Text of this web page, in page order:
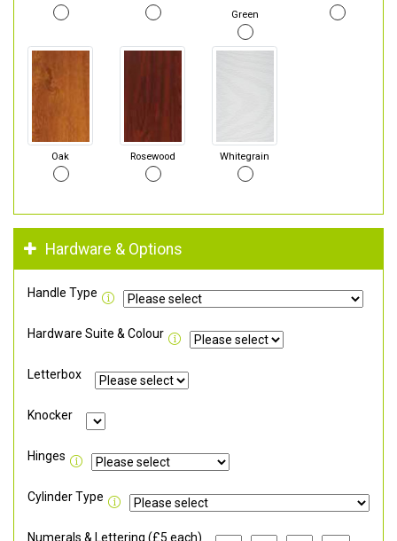
Green
Oak Rosewood Whitegrain
Hardware & Options
Handle Type
Hardware Suite & Colour
Letterbox
Knocker
Hinges
Cylinder Type
Numerals & Lettering (£5 each)